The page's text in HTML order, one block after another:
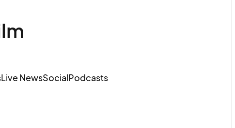
Live NewsSocialPodcasts